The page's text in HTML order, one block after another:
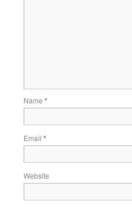
Name *
Email *
Website